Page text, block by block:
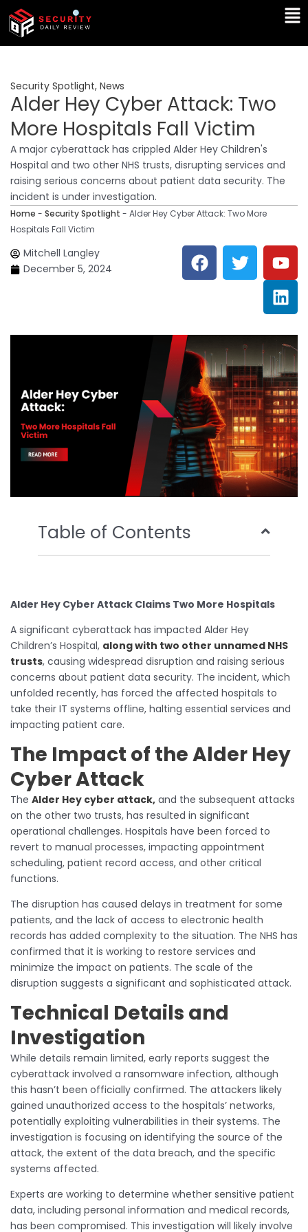
Skip
content
Security Spotlight, News
Alder Hey Cyber Attack: Two
More Hospitals Fall Victim
A major cyberattack has crippled Alder Hey Children's
Hospital and two other NHS trusts, disrupting services and
raising serious concerns about patient data security. The
incident is under investigation.
Home - Security Spotlight - Alder Hey Cyber Attack: Two More
Hospitals Fall Victim
Mitchell Langley
December 5, 2024
F
a
c
o
o
k
T
w
i
e
r
Y
o
u
t
u
b
e
L
i
n
k
e
d
i
n
Table of Contents
Alder Hey Cyber Attack Claims Two More Hospitals
A significant cyberattack has impacted Alder Hey
Children’s Hospital, along with two other unnamed NHS
trusts, causing widespread disruption and raising serious
concerns about patient data security. The incident, which
unfolded recently, has forced the affected hospitals to
take their IT systems offline, halting essential services and
impacting patient care.
The Impact of the Alder Hey
Cyber Attack
The Alder Hey cyber attack, and the subsequent attacks
on the other two trusts, has resulted in significant
operational challenges. Hospitals have been forced to
revert to manual processes, impacting appointment
scheduling, patient record access, and other critical
functions.
The disruption has caused delays in treatment for some
patients, and the lack of access to electronic health
records has added complexity to the situation. The NHS has
confirmed that it is working to restore services and
minimize the impact on patients. The scale of the
disruption suggests a significant and sophisticated attack.
Technical Details and
Investigation
While details remain limited, early reports suggest the
cyberattack involved a ransomware infection, although
this hasn’t been officially confirmed. The attackers likely
gained unauthorized access to the hospitals’ networks,
potentially exploiting vulnerabilities in their systems. The
investigation is focusing on identifying the source of the
attack, the extent of the data breach, and the specific
systems affected.
Experts are working to determine whether sensitive patient
data, including personal information and medical records,
has been compromised. This investigation will likely involve